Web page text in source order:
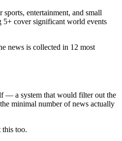
entertainment, and small
cover significant world events
news is collected in 12 most
— a system that would filter out the
minimal number of news actually
this too.